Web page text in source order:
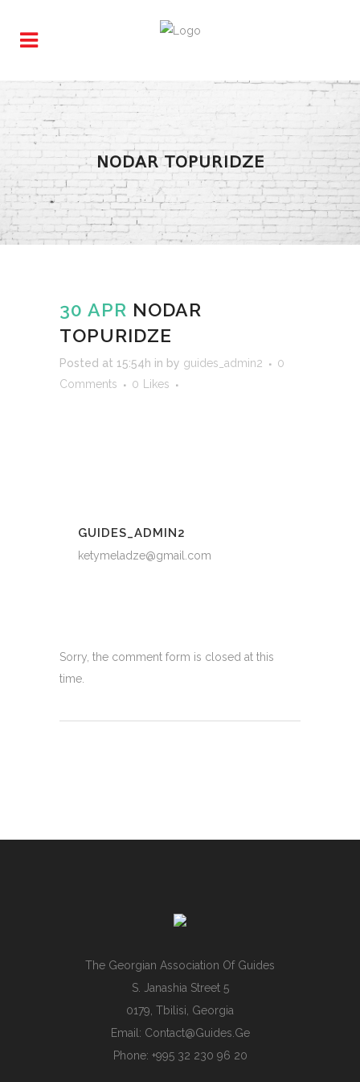
NODAR TOPURIDZE
30 APR NODAR
TOPURIDZE
Posted at 15:54h in by guides_admin2
0
Comments
0 Likes
GUIDES_ADMIN2
ketymeladze@gmail.com
Sorry, the comment form is closed at this
time.
The Georgian Association Of Guides
S. Janashia Street 5
0179, Tbilisi, Georgia
Email: Contact@guides.ge
Phone: +995 32 230 96 20